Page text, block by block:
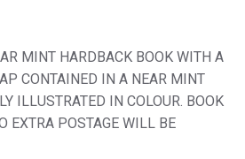
MINT HARDBACK BOOK WITH A
CONTAINED IN A NEAR MINT
ILLUSTRATED IN COLOUR. BOOK
EXTRA POSTAGE WILL BE